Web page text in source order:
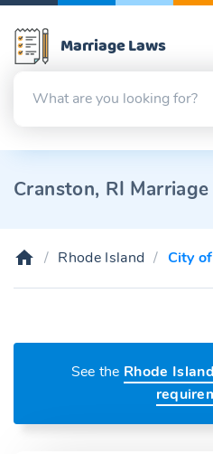
Marriage Laws
Cranston, RI
Rhode Island City
See the Rhode